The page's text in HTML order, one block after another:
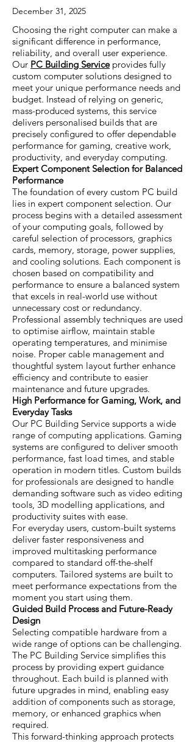
December 31, 2025
Choosing the right computer can make a
significant difference in performance,
reliability, and overall user experience.
Our PC Building Serviceprovides fully
custom computer solutions designed to
meet your unique performance needs and
budget. Instead of relying on generic,
mass-produced systems, this service
delivers personalised builds that are
precisely configured to offer dependable
performance for gaming, creative work,
productivity, and everyday computing.
Expert Component Selection for Balanced
Performance
The foundation of every custom PC build
lies in expert component selection. Our
process begins with a detailed assessment
of your computing goals, followed by
careful selection of processors, graphics
cards, memory, storage, power supplies,
and cooling solutions. Each component is
chosen based on compatibility and
performance to ensure a balanced system
that excels in real-world use without
unnecessary cost or redundancy.
Professional assembly techniques are used
to optimise airflow, maintain stable
operating temperatures, and minimise
noise. Proper cable management and
thoughtful system layout further enhance
efficiency and contribute to easier
maintenance and future upgrades.
High Performance for Gaming, Work, and
Everyday Tasks
Our PC Building Service supports a wide
range of computing applications. Gaming
systems are configured to deliver smooth
performance, fast load times, and stable
operation in modern titles. Custom builds
for professionals are designed to handle
demanding software such as video editing
tools, 3D modelling applications, and
productivity suites with ease.
For everyday users, custom-built systems
deliver faster responsiveness and
improved multitasking performance
compared to standard off-the-shelf
computers. Tailored systems are built to
meet performance expectations from the
moment you start using them.
Guided Build Process and Future-Ready
Design
Selecting compatible hardware from a
wide range of options can be challenging.
The PC Building Service simplifies this
process by providing expert guidance
throughout. Each build is planned with
future upgrades in mind, enabling easy
addition of components such as storage,
memory, or enhanced graphics when
required.
This forward-thinking approach protects